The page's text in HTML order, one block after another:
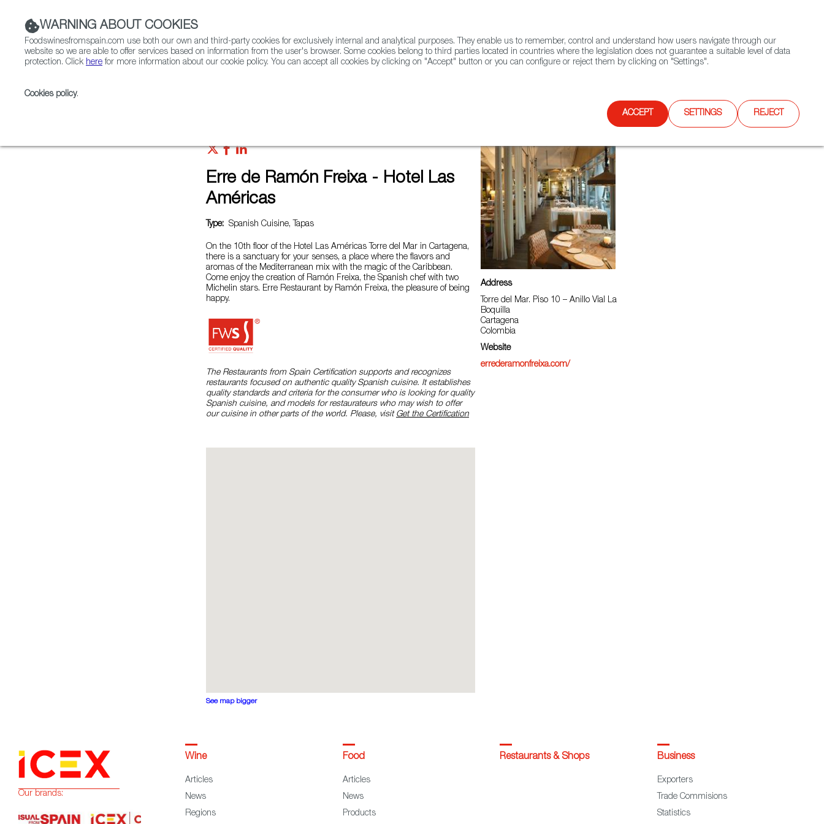
Contact FWS Worldwide Search
Erre de Ramón Freixa - Hotel Las
Américas
Type: Spanish Cuisine, Tapas
On the 10th floor of the Hotel Las Américas Torre del Mar in Cartagena,
there is a sanctuary for your senses, a place where the flavors and
aromas of the Mediterranean mix with the magic of the Caribbean.
Come enjoy the creation of Ramón Freixa, the Spanish chef with two
Michelin stars. Erre Restaurant by Ramón Freixa, the pleasure of being
happy.
The Restaurants from Spain Certification supports and recognizes
restaurants focused on authentic quality Spanish cuisine. It establishes
quality standards and criteria for the consumer who is looking for quality
Spanish cuisine, and models for restaurateurs who may wish to offer
our cuisine in other parts of the world. Please, visit Get the Certification
See map bigger
Address
Torre del Mar. Piso 10 – Anillo Vial La
Boquilla
Cartagena
Colombia
Website
errederamonfreixa.com/
WARNING ABOUT COOKIES
Foodswinesfromspain.com use both our own and third-party cookies for exclusively internal and analytical purposes. They enable us to remember, control and understand how users navigate through our
website so we are able to offer services based on information from the user's browser. Some cookies belong to third parties located in countries where the legislation does not guarantee a suitable level of data
protection. Click here for more information about our cookie policy. You can accept all cookies by clicking on "Accept" button or you can configure or reject them by clicking on "Settings".
Cookies policy.
ACCEPT SETTINGS REJECT
Our brands:
Wine
Articles
News
Regions
Food
Articles
News
Products
Restaurants & Shops Business
Exporters
Trade Commisions
Statistics